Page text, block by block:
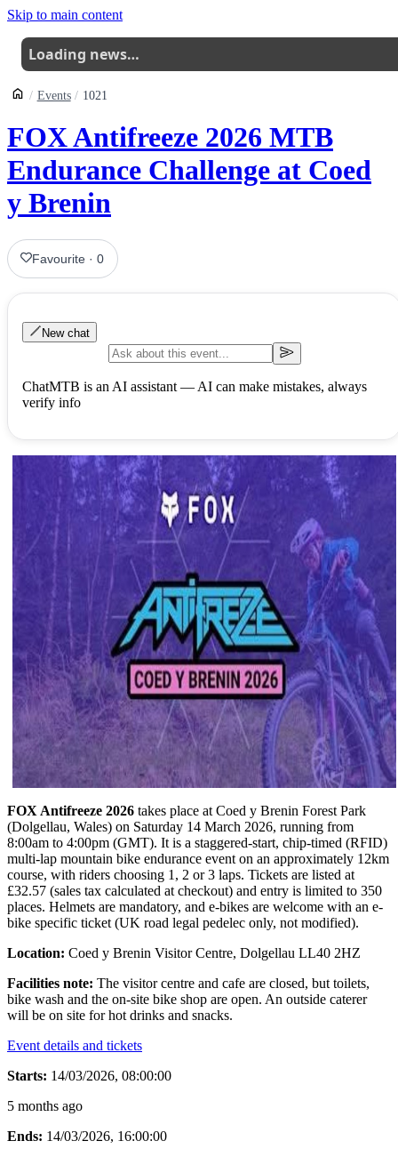
Skip to main content
Loading news…
Events 1021
FOX Antifreeze 2026 MTB
Endurance Challenge at Coed
y Brenin
Favourite ·0
New chat
ChatMTB is an AI assistant — AI can make mistakes, always
verify info
FOX Antifreeze 2026 takes place at Coed y Brenin Forest Park
(Dolgellau, Wales) on Saturday 14 March 2026, running from
8:00am to 4:00pm (GMT). It is a staggered-start, chip-timed (RFID)
multi-lap mountain bike endurance event on an approximately 12km
course, with riders choosing 1, 2 or 3 laps. Tickets are listed at
£32.57 (sales tax calculated at checkout) and entry is limited to 350
places. Helmets are mandatory, and e-bikes are welcome with an e-
bike specific ticket (UK road legal pedelec only, not modified).
Location: Coed y Brenin Visitor Centre, Dolgellau LL40 2HZ
Facilities note: The visitor centre and cafe are closed, but toilets,
bike wash and the on-site bike shop are open. An outside caterer
will be on site for hot drinks and snacks.
Event details and tickets
Starts: 14/03/2026, 08:00:00
5 months ago
Ends: 14/03/2026, 16:00:00